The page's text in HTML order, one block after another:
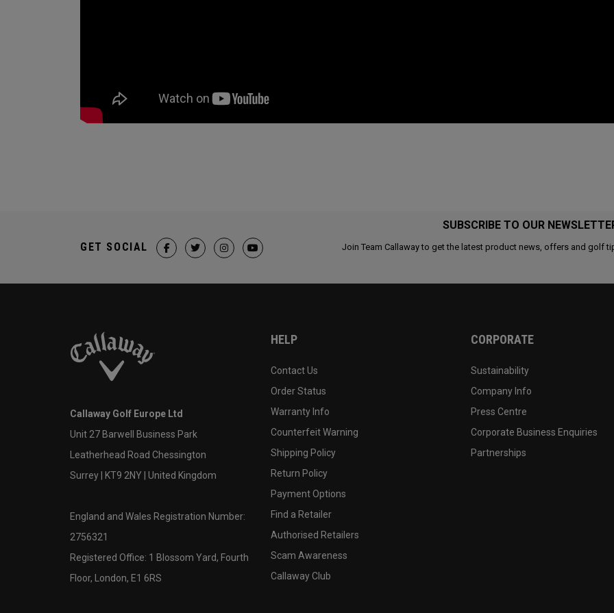
SUBSCRIBE TO OUR
Join Team Callaway to get the latest product news, offers and golf
GET SOCIAL
Callaway Golf Europe Ltd
Unit 27 Barwell Business Park
Leatherhead Road Chessington
Surrey | KT9 2NY | United Kingdom
England and Wales Registration Number:
2756321
Registered Office: 1 Blossom Yard, Fourth
Floor, London, E1 6RS
HELP
Contact Us
Order Status
Warranty Info
Counterfeit Warning
Shipping Policy
Return Policy
Payment Options
Find a Retailer
Authorised Retailers
Scam Awareness
Callaway Club
CORPORATE
Sustainability
Company Info
Press Centre
Corporate Business Enquiries
Partnerships